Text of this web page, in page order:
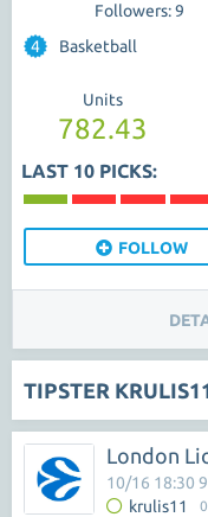
Followers: 9
4
Basketball
Units
782.43
LAST 10 PICKS:
FOLLOW
TIPSTER
London
krulis11 0
10/16 18:30